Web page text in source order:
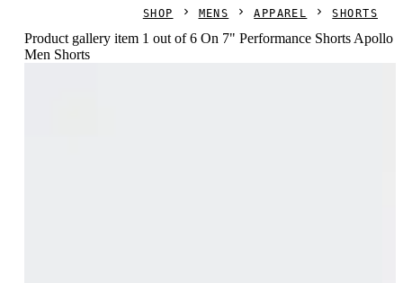
SHOP MENS APPAREL SHORTS
Product gallery item 1 out of 6 On 7" Performance Shorts Apollo
Men Shorts